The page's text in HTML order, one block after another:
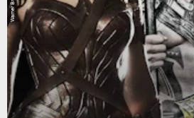
Warner Bros.